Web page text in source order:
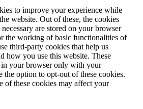
to improve your experience while
website. Out of these, the cookies
are stored on your browser
the working of basic functionalities of
third-party cookies that help us
how you use this website. These
your browser only with your
the option to opt-out of these cookies.
of these cookies may affect your